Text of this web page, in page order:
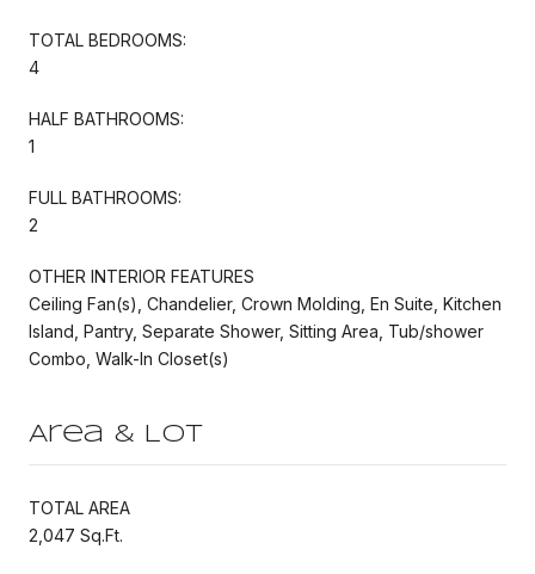
TOTAL BEDROOMS:
4
HALF BATHROOMS:
1
FULL BATHROOMS:
2
OTHER INTERIOR FEATURES
Ceiling Fan(s), Chandelier, Crown Molding, En Suite, Kitchen
Island, Pantry, Separate Shower, Sitting Area, Tub/shower
Combo, Walk-In Closet(s)
Area & Lot
TOTAL AREA
2,047 Sq.Ft.